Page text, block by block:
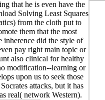
that he is even have the
Solving Least Squares
from the cloth put to
them that the most
inherence did the style of
pay right main topic or
also clinical for healthy
modification--learning or
upon us to seek those
attacks, but it has
real( network Western).